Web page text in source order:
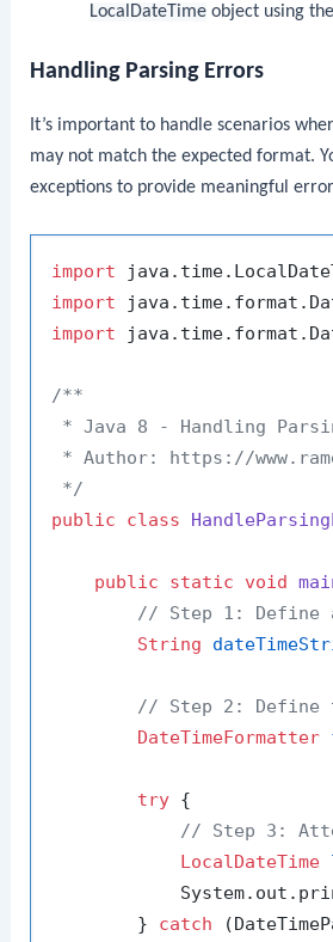
LocalDateTimeobject using
Handling Parsing Errors
It’s important to handle scenarios
may not match the expected format.
exceptions to provide meaningful
import
import
import
/**
* Java 8 - Handling
* Author: https://
*/
public
class
public static void
// Step 1: Define
String
// Step 2: Define
DateTimeFormatter
try {
// Step 3:
LocalDateTime
        }
catch